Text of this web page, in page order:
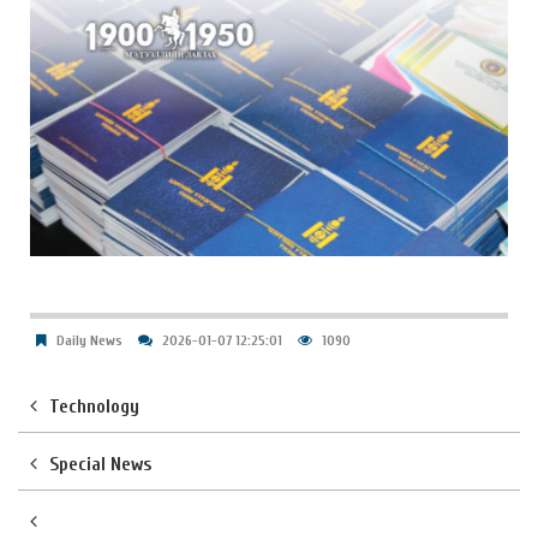
Daily News 2026-01-07 12:25:01 1090
Technology
Special News